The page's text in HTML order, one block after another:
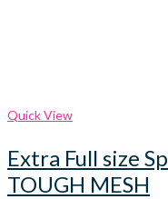
Quick View
Extra Full size
TOUGH MESH